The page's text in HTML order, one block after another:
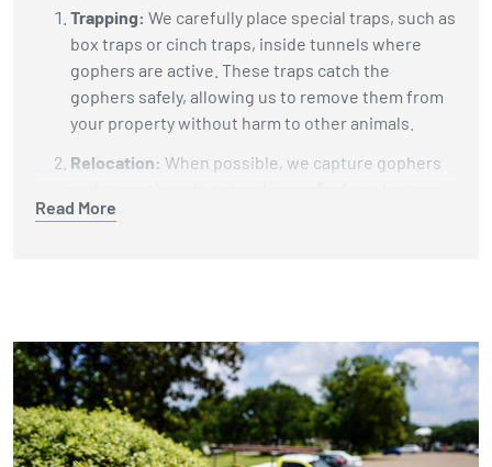
Read More
Trapping: We carefully place special traps, such as
box traps or cinch traps, inside tunnels where
gophers are active. These traps catch the
gophers safely, allowing us to remove them from
your property without harm to other animals.
Relocation: When possible, we capture gophers
and businesses. This helps protect your property
with gas that eliminates the animals underground.
This reliable method does not leave harmful
chemicals in your soil or yard.
Exclusion and Habitat Modification:To keep